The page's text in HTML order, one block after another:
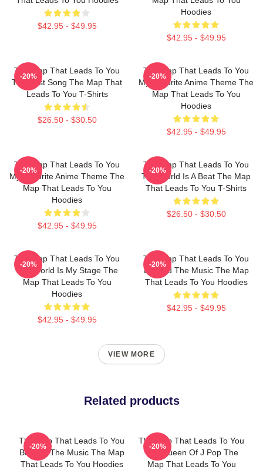
$42.95 - $49.95
Hoodies
$42.95 - $49.95
The Map That Leads To You
The Best Song The Map That
Leads To You T-Shirts
$26.50 - $30.50
-20%
The Map That Leads To You
My Favorite Anime Theme The
Map That Leads To You
Hoodies
$42.95 - $49.95
-20%
The Map That Leads To You
My Favorite Anime Theme The
Map That Leads To You
Hoodies
$42.95 - $49.95
-20%
The Map That Leads To You
The World Is A Beat The Map
That Leads To You T-Shirts
$26.50 - $30.50
-20%
The Map That Leads To You
The World Is My Stage The
Map That Leads To You
Hoodies
$42.95 - $49.95
-20%
The Map That Leads To You
Beyond The Music The Map
That Leads To You Hoodies
$42.95 - $49.95
-20%
VIEW MORE
Related products
The Map That Leads To You
Beyond The Music The Map
That Leads To You Hoodies
-20%
The Map That Leads To You
The Queen Of J Pop The
Map That Leads To You
-20%